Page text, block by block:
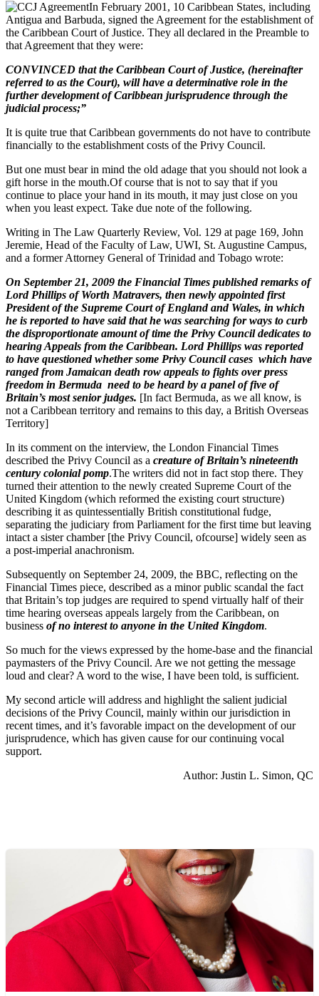
In February 2001, 10 Caribbean States, including
Antigua and Barbuda, signed the Agreement for the establishment of
the Caribbean Court of Justice. They all declared in the Preamble to
that Agreement that they were:
CONVINCED that the Caribbean Court of Justice, (hereinafter
referred to as the Court), will have a determinative role in the
further development of Caribbean jurisprudence through the
judicial process;”
It is quite true that Caribbean governments do not have to contribute
financially to the establishment costs of the Privy Council.
But one must bear in mind the old adage that you should not look a
gift horse in the mouth.Of course that is not to say that if you
continue to place your hand in its mouth, it may just close on you
when you least expect. Take due note of the following.
Writing in The Law Quarterly Review, Vol. 129 at page 169, John
Jeremie, Head of the Faculty of Law, UWI, St. Augustine Campus,
and a former Attorney General of Trinidad and Tobago wrote:
On September 21, 2009 the Financial Times published remarks of
Lord Phillips of Worth Matravers, then newly appointed first
President of the Supreme Court of England and Wales, in which
he is reported to have said that he was searching for ways to curb
the disproportionate amount of time the Privy Council dedicates to
hearing Appeals from the Caribbean. Lord Phillips was reported
to have questioned whether some Privy Council cases which have
ranged from Jamaican death row appeals to fights over press
freedom in Bermuda need to be heard by a panel of five of
Britain’s most senior judges. [In fact Bermuda, as we all know, is
not a Caribbean territory and remains to this day, a British Overseas
Territory]
In its comment on the interview, the London Financial Times
described the Privy Council as a creature of Britain’s nineteenth
century colonial pomp.The writers did not in fact stop there. They
turned their attention to the newly created Supreme Court of the
United Kingdom (which reformed the existing court structure)
describing it as quintessentially British constitutional fudge,
separating the judiciary from Parliament for the first time but leaving
intact a sister chamber [the Privy Council, ofcourse] widely seen as
a post-imperial anachronism.
Subsequently on September 24, 2009, the BBC, reflecting on the
Financial Times piece, described as a minor public scandal the fact
that Britain’s top judges are required to spend virtually half of their
time hearing overseas appeals largely from the Caribbean, on
business of no interest to anyone in the United Kingdom.
So much for the views expressed by the home-base and the financial
paymasters of the Privy Council. Are we not getting the message
loud and clear? A word to the wise, I have been told, is sufficient.
My second article will address and highlight the salient judicial
decisions of the Privy Council, mainly within our jurisdiction in
recent times, and it’s favorable impact on the development of our
jurisprudence, which has given cause for our continuing vocal
support.
Author: Justin L. Simon, QC